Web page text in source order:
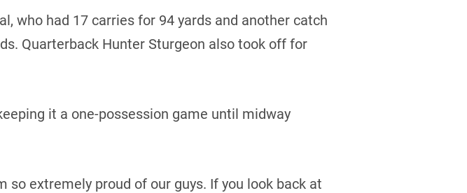
who had 17 carries for 94 yards and another catch
Quarterback Hunter Sturgeon also took off for
it a one-possession game until midway
so extremely proud of our guys. If you look back at